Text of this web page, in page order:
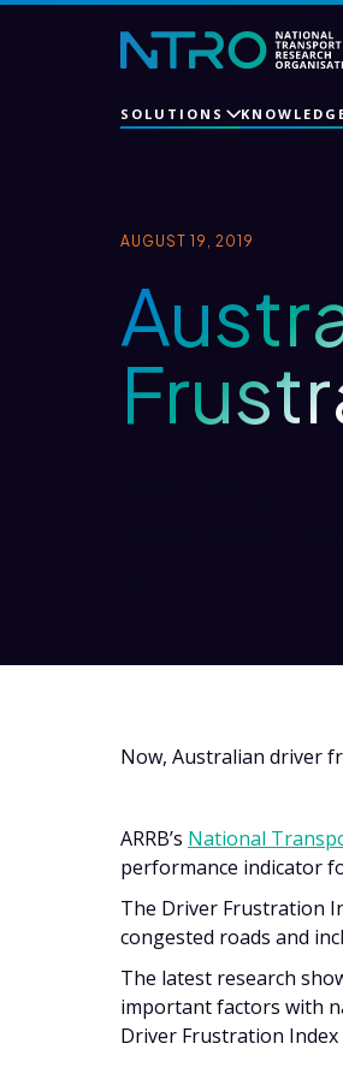
SOLUTIONS
AUGUST 19, 2019
Now, Australian driver
ARRB’s National
performance indicator
The Driver Frustration
congested roads and
The latest research
important factors with
Driver Frustration